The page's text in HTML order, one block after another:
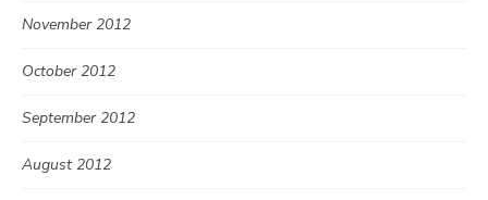
November 2012
October 2012
September 2012
August 2012